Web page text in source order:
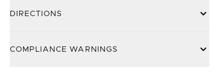
DIRECTIONS
COMPLIANCE WARNINGS